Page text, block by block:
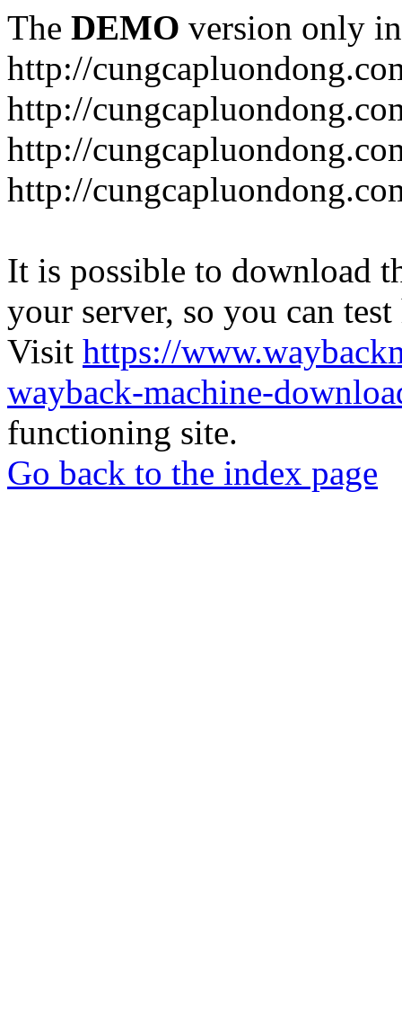
The DEMO version only
http://
http://
http://
http://
It is possible to download
your server, so you can
Visit https://
wayback-machine-
functioning site.
Go back to the index page